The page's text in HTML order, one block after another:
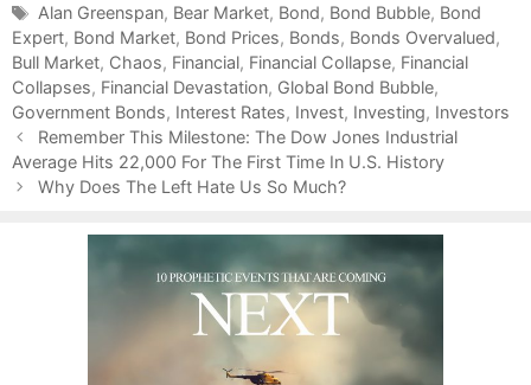
a
t
e
g
o
r
i
e
T
a
g
s
Alan Greenspan, Bear Market, Bond, Bond Bubble, Bond
Expert, Bond Market, Bond Prices, Bonds, Bonds Overvalued,
Bull Market, Chaos, Financial, Financial Collapse, Financial
Collapses, Financial Devastation, Global Bond Bubble,
Government Bonds, Interest Rates, Invest, Investing, Investors
P
o
s
Remember This Milestone: The Dow Jones Industrial
Average Hits 22,000 For The First Time In U.S. History
Why Does The Left Hate Us So Much?